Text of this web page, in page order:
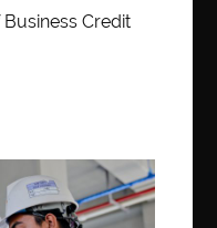
Business Credit